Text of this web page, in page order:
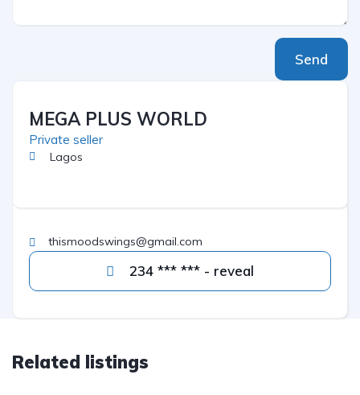
Send
MEGA PLUS WORLD
Private seller
Lagos
thismoodswings@gmail.com
234 *** *** - reveal
Related listings